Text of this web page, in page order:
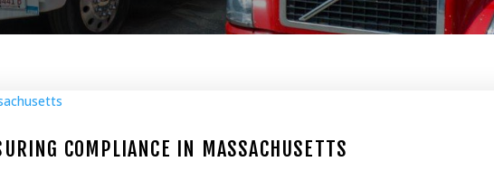
COMPLIANCE IN MASSACHUSETTS